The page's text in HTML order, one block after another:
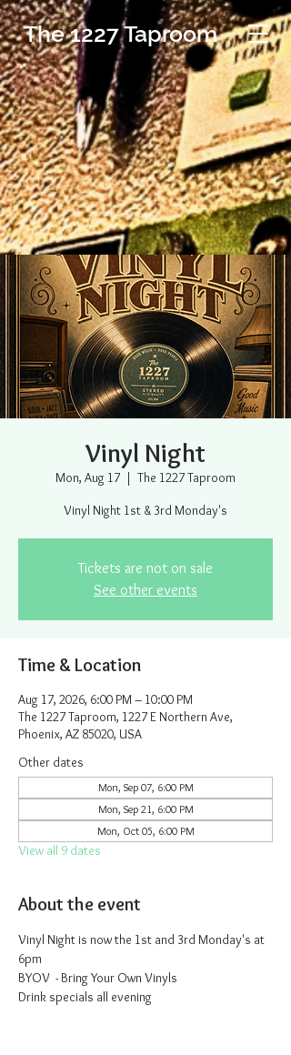
The 1227 Taproom
Vinyl Night
Mon, Aug 17
  |
The 1227 Taproom
Vinyl Night 1st & 3rd Monday's
Tickets are not on sale
See other events
Time & Location
Aug 17, 2026, 6:00 PM – 10:00 PM
The 1227 Taproom, 1227 E Northern Ave,
Phoenix, AZ 85020, USA
Other dates
Mon, Sep 07, 6:00 PM
Mon, Sep 21, 6:00 PM
Mon, Oct 05, 6:00 PM
View all 9 dates
About the event
Vinyl Night is now the 1st and 3rd Monday's at
6pm
BYOV  - Bring Your Own Vinyls
Drink specials all evening